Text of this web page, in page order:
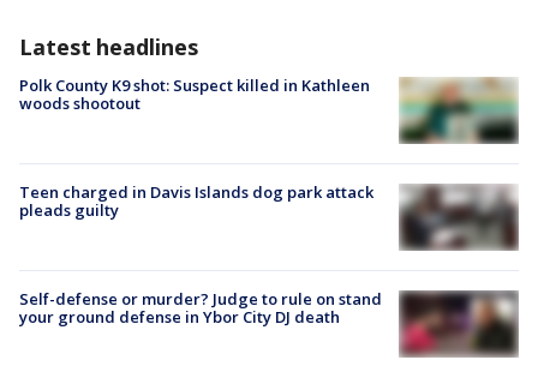
Latest headlines
Polk County K9 shot: Suspect killed in Kathleen
woods shootout
Teen charged in Davis Islands dog park attack
pleads guilty
Self-defense or murder? Judge to rule on stand
your ground defense in Ybor City DJ death